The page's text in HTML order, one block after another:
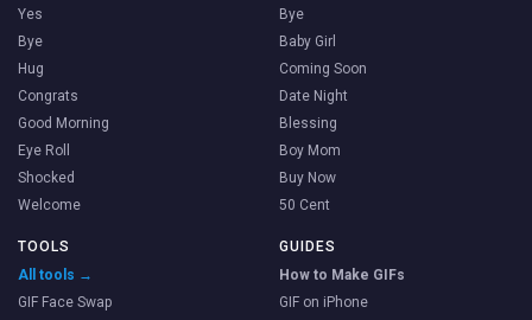
Yes
Bye
Hug
Congrats
Good Morning
Eye Roll
Shocked
Welcome
Bye
Baby Girl
Coming Soon
Date Night
Blessing
Boy Mom
Buy Now
50 Cent
TOOLS
All tools →
GIF Face Swap
GUIDES
How to Make GIFs
GIF on iPhone